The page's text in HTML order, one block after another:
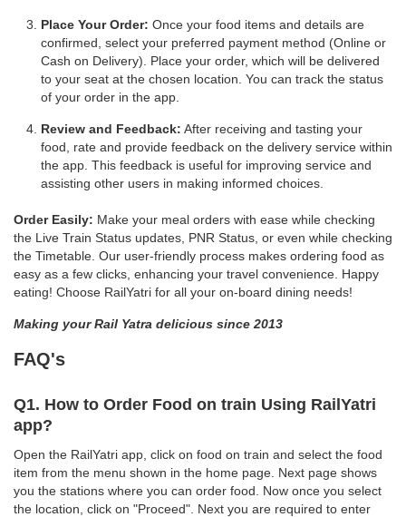
Place Your Order: Once your food items and details are
confirmed, select your preferred payment method (Online or
Cash on Delivery). Place your order, which will be delivered
to your seat at the chosen location. You can track the status
of your order in the app.
Review and Feedback: After receiving and tasting your
food, rate and provide feedback on the delivery service within
the app. This feedback is useful for improving service and
assisting other users in making informed choices.
Order Easily: Make your meal orders with ease while checking
the Live Train Status updates, PNR Status, or even while checking
the Timetable. Our user-friendly process makes ordering food as
easy as a few clicks, enhancing your travel convenience. Happy
eating! Choose RailYatri for all your on-board dining needs!
Making your Rail Yatra delicious since 2013
FAQ's
Q1. How to Order Food on train Using RailYatri
app?
Open the RailYatri app, click on food on train and select the food
item from the menu shown in the home page. Next page shows
you the stations where you can order food. Now once you select
the location, click on "Proceed". Next you are required to enter